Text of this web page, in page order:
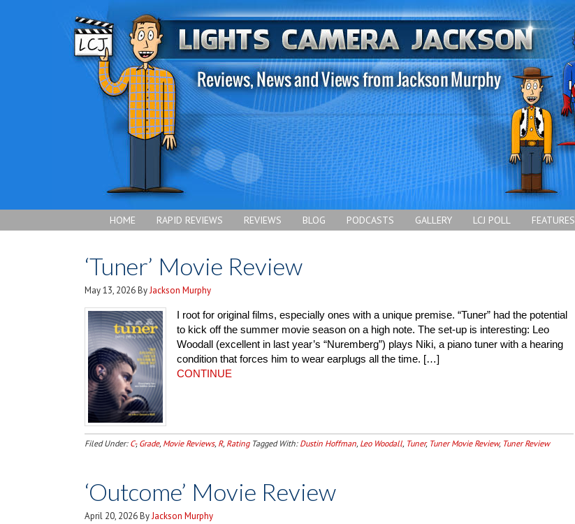
HOME RAPID REVIEWS REVIEWS BLOG PODCASTS GALLERY LCJ POLL FEATURES
‘Tuner’ Movie Review
May 13, 2026ByJackson Murphy
I root for original films, especially ones with a unique premise. “Tuner” had the potential
to kick off the summer movie season on a high note. The set-up is interesting: Leo
Woodall (excellent in last year’s “Nuremberg”) plays Niki, a piano tuner with a hearing
condition that forces him to wear earplugs all the time. […]
CONTINUE
Filed Under: C-, Grade, Movie Reviews, R, Rating Tagged With: Dustin Hoffman, Leo Woodall, Tuner, Tuner Movie Review, Tuner Review
‘Outcome’ Movie Review
April 20, 2026ByJackson Murphy